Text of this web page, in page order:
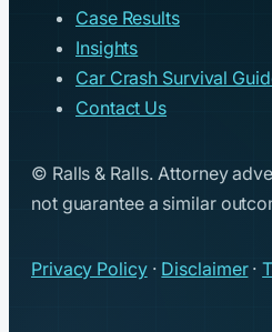
Case Results
Insights
Car Crash Survival
Contact Us
© Ralls & Ralls. Attorney
not guarantee a similar
Privacy Policy· Disclaimer·